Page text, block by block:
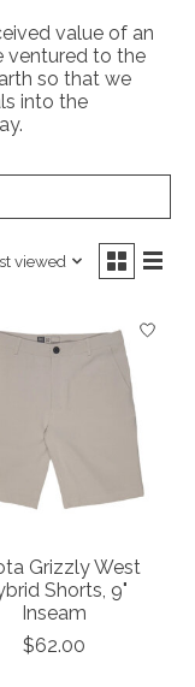
value of an
ventured to the
so that we
into the
viewed
Grizzly West
Shorts, 9"
Inseam
$62.00